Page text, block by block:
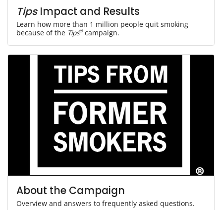
TipsImpact and Results
Learn how more than 1 million people quit smoking
because of the Tips® campaign.
About the Campaign
Overview and answers to frequently asked questions.